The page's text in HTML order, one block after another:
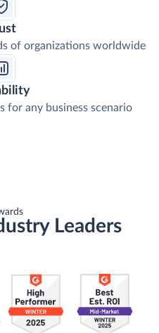
of organizations worldwide
for any business scenario
Leaders